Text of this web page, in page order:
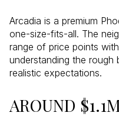
Arcadia is a premium
one-size-fits-all. The
range of price points
understanding the
realistic expectations.
AROUND